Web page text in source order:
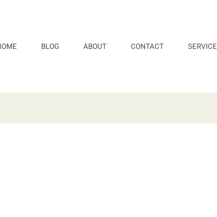
BLOG ABOUT CONTACT